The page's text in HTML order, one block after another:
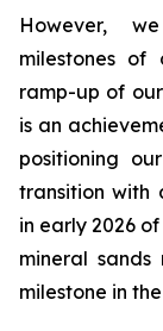
However,
milestones
ramp-up of
is an
positioning
transition with
in early 2026
mineral
milestone in